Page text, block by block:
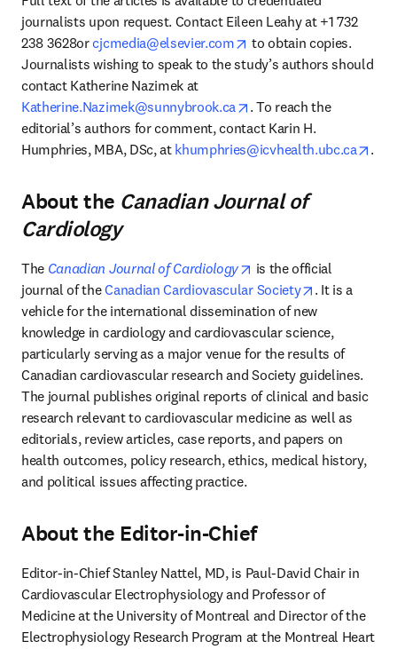
journalists upon request. Contact Eileen Leahy at +1 732
238 3628or cjcmedia@elsevier.com opens in new tab/
to obtain copies.
Journalists wishing to speak to the study’s authors should
Katherine.Nazimek@sunnybrook.ca
opens in new tab/
. To reach the
editorial’s authors for comment, contact Karin H.
Humphries, MBA, DSc, at khumphries@icvhealth.ubc.ca .
About the Canadian Journal of
Cardiology
The Canadian Journal of Cardiology opens in new tab/
is the official
journal of the Canadian Cardiovascular Society opens in
. It is a
vehicle for the international dissemination of new
knowledge in cardiology and cardiovascular science,
particularly serving as a major venue for the results of
Canadian cardiovascular research and Society guidelines.
The journal publishes original reports of clinical and basic
research relevant to cardiovascular medicine as well as
editorials, review articles, case reports, and papers on
health outcomes, policy research, ethics, medical history,
and political issues affecting practice.
About the Editor-in-Chief
Editor-in-Chief Stanley Nattel, MD, is Paul-David Chair in
Cardiovascular Electrophysiology and Professor of
Medicine at the University of Montreal and Director of the
Electrophysiology Research Program at the Montreal Heart